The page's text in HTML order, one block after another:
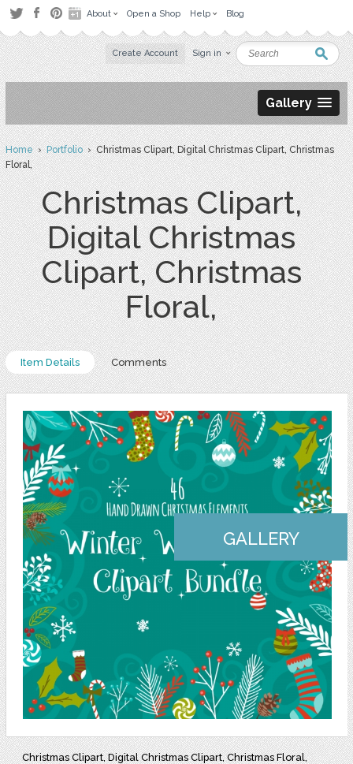
About Open a Shop Help Blog
Create Account Sign in
Gallery
Home›Portfolio› Christmas Clipart, Digital Christmas Clipart, Christmas
Floral,
Christmas Clipart,
Digital Christmas
Clipart, Christmas
Floral,
Item Details Comments
GALLERY
Christmas Clipart, Digital Christmas Clipart, Christmas Floral,